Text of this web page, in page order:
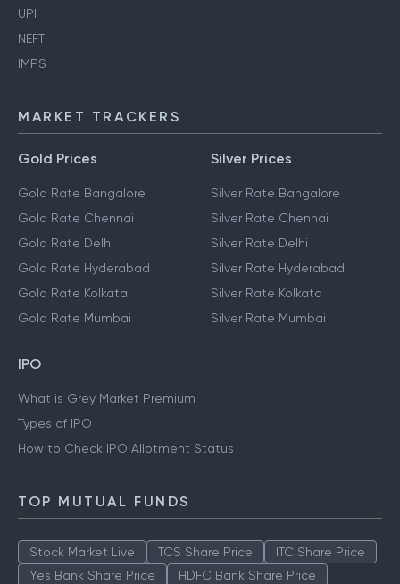
UPI
NEFT
IMPS
MARKET TRACKERS
Gold Prices
Gold Rate Bangalore
Gold Rate Chennai
Gold Rate Delhi
Gold Rate Hyderabad
Gold Rate Kolkata
Gold Rate Mumbai
Silver Prices
Silver Rate Bangalore
Silver Rate Chennai
Silver Rate Delhi
Silver Rate Hyderabad
Silver Rate Kolkata
Silver Rate Mumbai
IPO
What is Grey Market Premium
Types of IPO
How to Check IPO Allotment Status
TOP MUTUAL FUNDS
Stock Market Live TCS Share Price
ITC Share Price
Yes Bank Share Price
HDFC Bank Share Price